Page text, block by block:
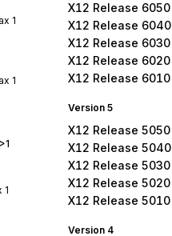
1
1
>1
1
X12 Release 6050
X12 Release 6040
X12 Release 6030
X12 Release 6020
X12 Release 6010
Version 5
X12 Release 5050
X12 Release 5040
X12 Release 5030
X12 Release 5020
X12 Release 5010
Version 4